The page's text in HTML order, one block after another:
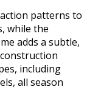
patterns to
while the
adds a subtle,
including
all season